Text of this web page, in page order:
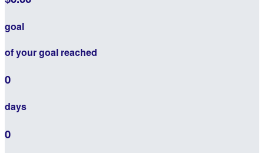
goal
of your goal reached
0
days
0